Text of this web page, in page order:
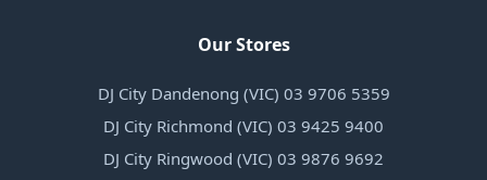
Our Stores
DJ City Dandenong (VIC) 03 9706 5359
DJ City Richmond (VIC) 03 9425 9400
DJ City Ringwood (VIC) 03 9876 9692